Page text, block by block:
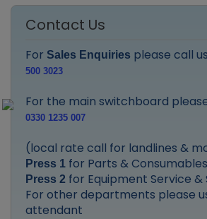
Contact Us
For Sales Enquiries please call
500 3023
For the main switchboard
0330 1235 007
(local rate call for landlines &
Press 1 for Parts & Consumables
Press 2 for Equipment Service &
For other departments please
attendant